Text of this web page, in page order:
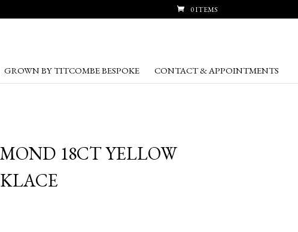
0 ITEMS
GROWN BY TITCOMBE BESPOKE CONTACT & APPOINTMENTS
18CT YELLOW